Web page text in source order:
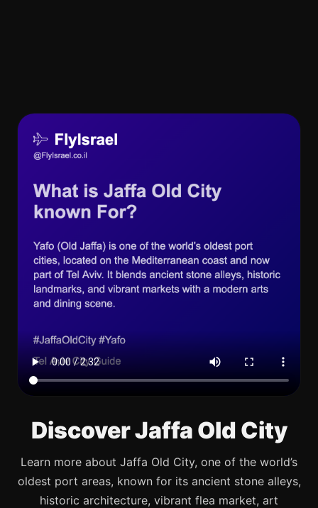
Discover Jaffa Old City
Learn more about Jaffa Old City, one of the world’s
oldest port areas, known for its ancient stone alleys,
historic architecture, vibrant flea market, art